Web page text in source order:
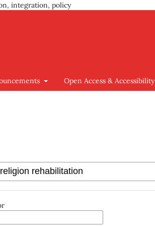
integration, policy
Open Access & Accessibility